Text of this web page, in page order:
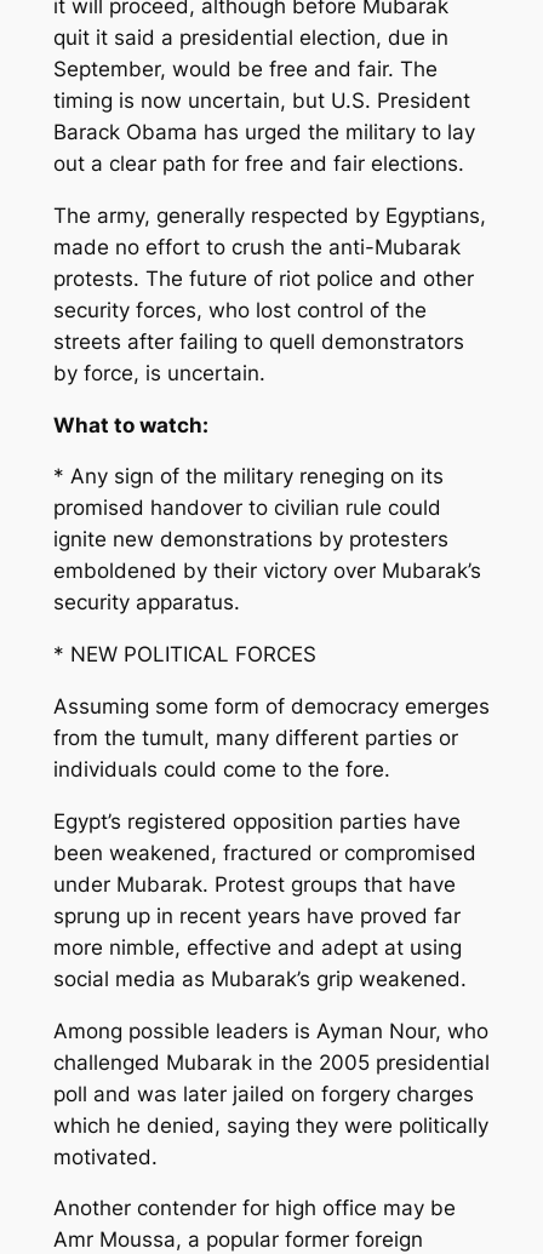
it will proceed, although before Mubarak
quit it said a presidential election, due in
September, would be free and fair. The
timing is now uncertain, but U.S. President
Barack Obama has urged the military to lay
out a clear path for free and fair elections.
The army, generally respected by Egyptians,
made no effort to crush the anti-Mubarak
protests. The future of riot police and other
security forces, who lost control of the
streets after failing to quell demonstrators
by force, is uncertain.
What to watch:
* Any sign of the military reneging on its
promised handover to civilian rule could
ignite new demonstrations by protesters
emboldened by their victory over Mubarak’s
security apparatus.
* NEW POLITICAL FORCES
Assuming some form of democracy emerges
from the tumult, many different parties or
individuals could come to the fore.
Egypt’s registered opposition parties have
been weakened, fractured or compromised
under Mubarak. Protest groups that have
sprung up in recent years have proved far
more nimble, effective and adept at using
social media as Mubarak’s grip weakened.
Among possible leaders is Ayman Nour, who
challenged Mubarak in the 2005 presidential
poll and was later jailed on forgery charges
which he denied, saying they were politically
motivated.
Another contender for high office may be
Amr Moussa, a popular former foreign